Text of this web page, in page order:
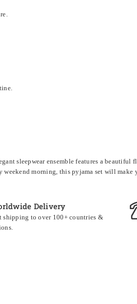
sleepwear ensemble features a
morning, this pyjama set will make
Delivery
shipping to over 100+ countries &